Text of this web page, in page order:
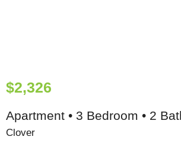
$2,326
Apartment • 3 Bedroom • 2
Clover